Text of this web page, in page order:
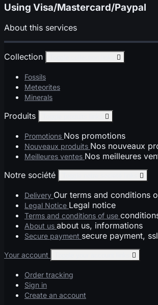
Using Visa/Mastercard/Paypal
About this services
Collection 
Fossils
Meteorites
Minerals
Produits 
Promotions Nos promotions
Nouveaux produits Nos nouveaux
Meilleures ventes Nos meilleures
Notre société

Delivery Our terms and conditions
Legal Notice Legal notice
Terms and conditions of use
About us about us, informations
Secure payment secure payment,
Your account 
Order tracking
Sign in
Create an account